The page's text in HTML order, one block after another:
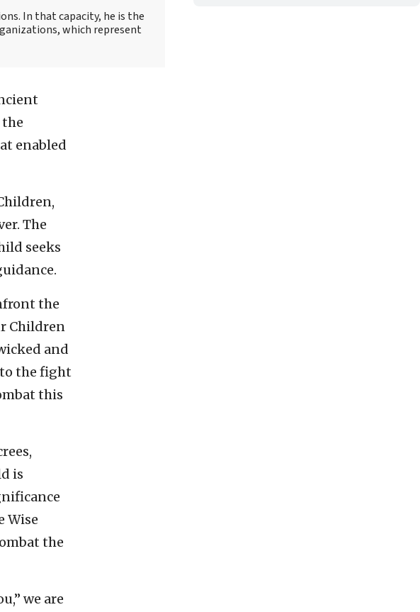
In that capacity, he is the
which represent
the
enabled
The
seeks
the
Children
and
the fight
this
is
Wise
the
we are